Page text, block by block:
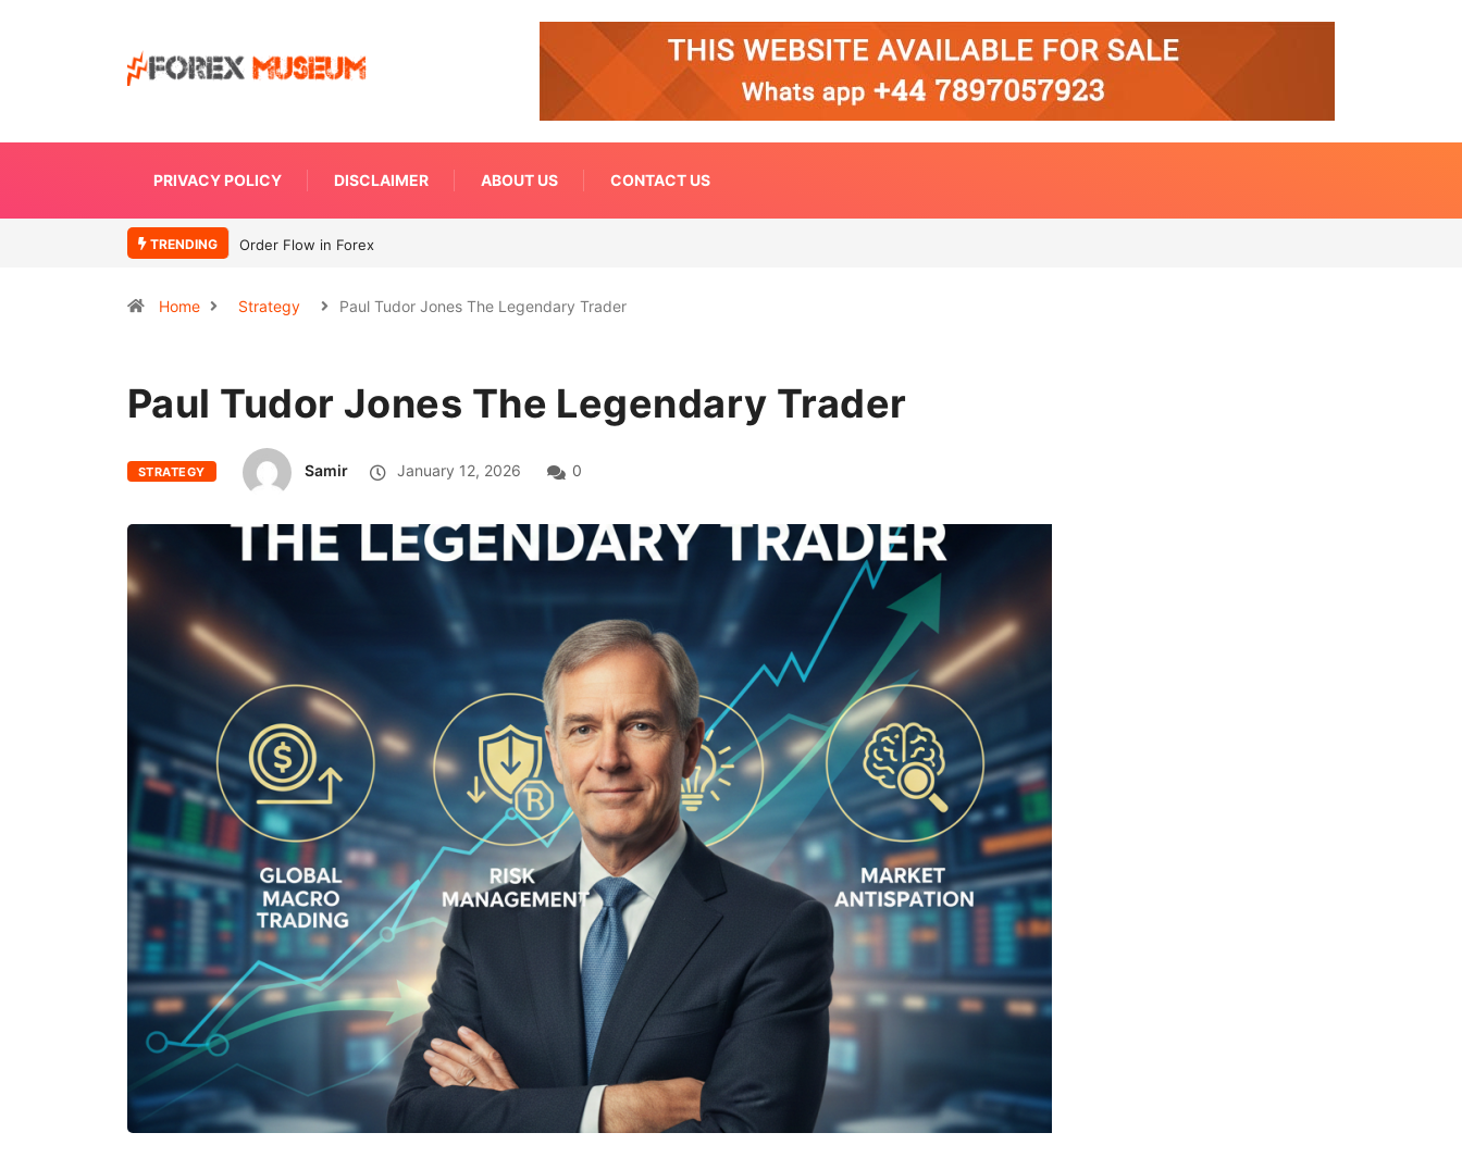
PRIVACY POLICY DISCLAIMER ABOUT US CONTACT US
TRENDING What Moves Currency
Home Strategy Paul Tudor Jones The Legendary Trader
Paul Tudor Jones The Legendary Trader
STRATEGY Samir January 12, 2026 0